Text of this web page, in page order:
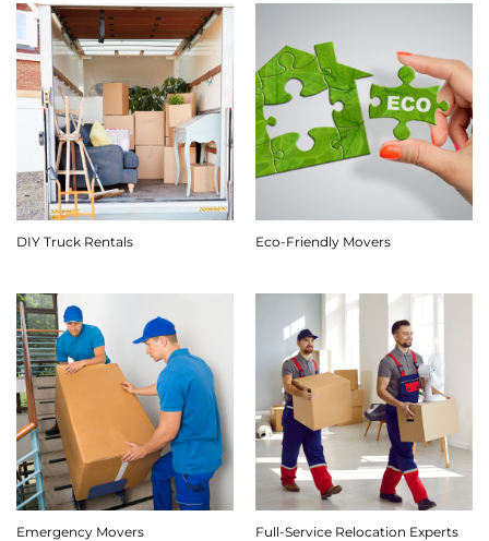
DIY Truck Rentals Eco-Friendly Movers
Emergency Movers Full-Service Relocation Experts